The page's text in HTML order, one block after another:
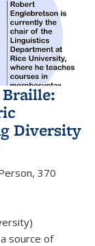
Diversity
is
370
source of